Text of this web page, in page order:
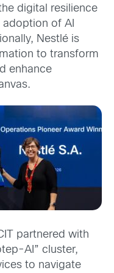
digital resilience
of AI
Nestlé is
to transform
enhance
partnered with
AI” cluster,
to navigate